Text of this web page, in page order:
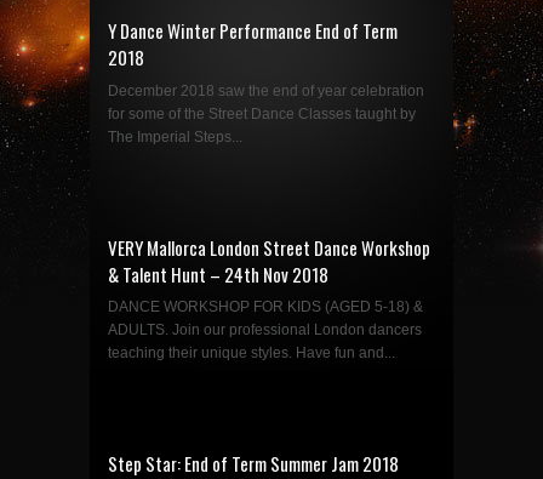
Y Dance Winter Performance End of Term
2018
December 2018 saw the end of year celebration
for some of the Street Dance Classes taught by
The Imperial Steps...
VERY Mallorca London Street Dance Workshop
& Talent Hunt – 24th Nov 2018
DANCE WORKSHOP FOR KIDS (AGED 5-18) &
ADULTS. Join our professional London dancers
teaching their unique styles. Have fun and...
Step Star: End of Term Summer Jam 2018